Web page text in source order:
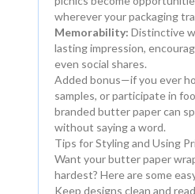
wherever your packaging
Memorability: Distinctive
lasting impression,
even social shares.
Added bonus—if you ever
samples, or participate in
branded butter paper can
without saying a word.
Tips for Styling and Using
Want your butter paper
hardest? Here are some
Keep designs clean and